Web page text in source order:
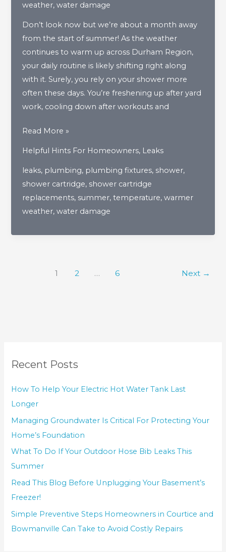
Recent Posts
How To Help Your Electric Hot Water Tank Last
Longer
Managing Groundwater Is Critical For Protecting Your
Home’s Foundation
What To Do If Your Outdoor Hose Bib Leaks This
Summer
Read This Blog Before Unplugging Your Basement’s
Freezer!
Simple Preventive Steps Homeowners in Courtice and
Bowmanville Can Take to Avoid Costly Repairs
weather,water damage
Don’t look now but we’re about a month away
from the start of summer! As the weather
continues to warm up across Durham Region,
your daily routine is likely shifting right along
with it. Surely, you rely on your shower more
often these days. You’re freshening up after yard
work, cooling down after workouts and
The
Shower
Cartridges
As
Warmer
Read More »
Helpful Hints For Homeowners, Leaks
leaks, plumbing, plumbing fixtures, shower,
shower cartridge, shower cartridge
replacements, summer,temperature,warmer
weather,water damage
1 2 … 6 Next →